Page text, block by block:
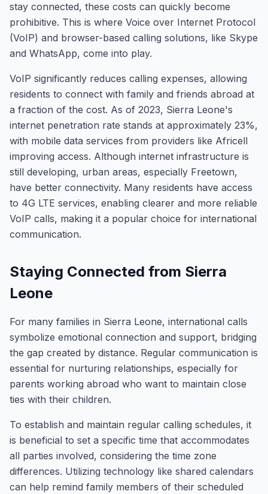
stay connected, these costs can quickly become
prohibitive. This is where Voice over Internet Protocol
(VoIP) and browser-based calling solutions, like Skype
and WhatsApp, come into play.
VoIP significantly reduces calling expenses, allowing
residents to connect with family and friends abroad at
a fraction of the cost. As of 2023, Sierra Leone's
internet penetration rate stands at approximately 23%,
with mobile data services from providers like Africell
improving access. Although internet infrastructure is
still developing, urban areas, especially Freetown,
have better connectivity. Many residents have access
to 4G LTE services, enabling clearer and more reliable
VoIP calls, making it a popular choice for international
communication.
Staying Connected from Sierra
Leone
For many families in Sierra Leone, international calls
symbolize emotional connection and support, bridging
the gap created by distance. Regular communication is
essential for nurturing relationships, especially for
parents working abroad who want to maintain close
ties with their children.
To establish and maintain regular calling schedules, it
is beneficial to set a specific time that accommodates
all parties involved, considering the time zone
differences. Utilizing technology like shared calendars
can help remind family members of their scheduled